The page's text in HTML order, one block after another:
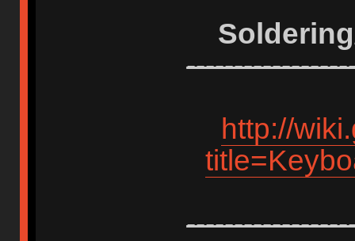
http://